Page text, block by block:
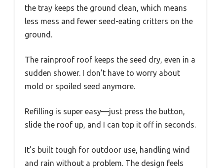
the tray keeps the ground clean, which means
less mess and fewer seed-eating critters on the
ground.
The rainproof roof keeps the seed dry, even in a
sudden shower. I don’t have to worry about
mold or spoiled seed anymore.
Refilling is super easy—just press the button,
slide the roof up, and I can top it off in seconds.
It’s built tough for outdoor use, handling wind
and rain without a problem. The design feels